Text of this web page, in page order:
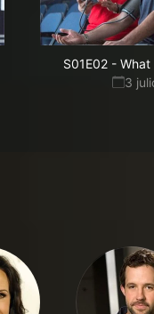
S01E02 - What
3